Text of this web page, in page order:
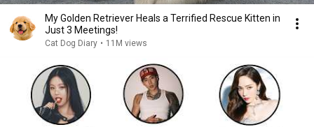
My Golden Retriever Heals a Terrified Rescue Kitten in
Just 3 Meetings!
Cat Dog Diary • 11M views